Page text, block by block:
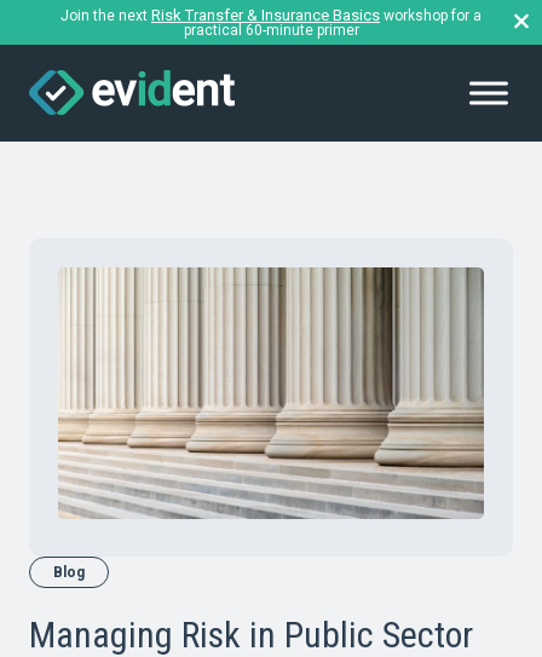
Join the next Risk Transfer & Insurance Basics workshop for a
practical 60-minute primer
Blog
Managing Risk in Public Sector